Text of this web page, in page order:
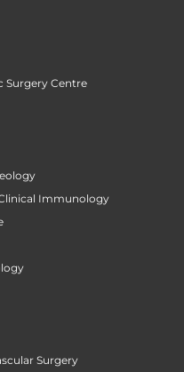
Surgery Centre
Immunology
Surgery